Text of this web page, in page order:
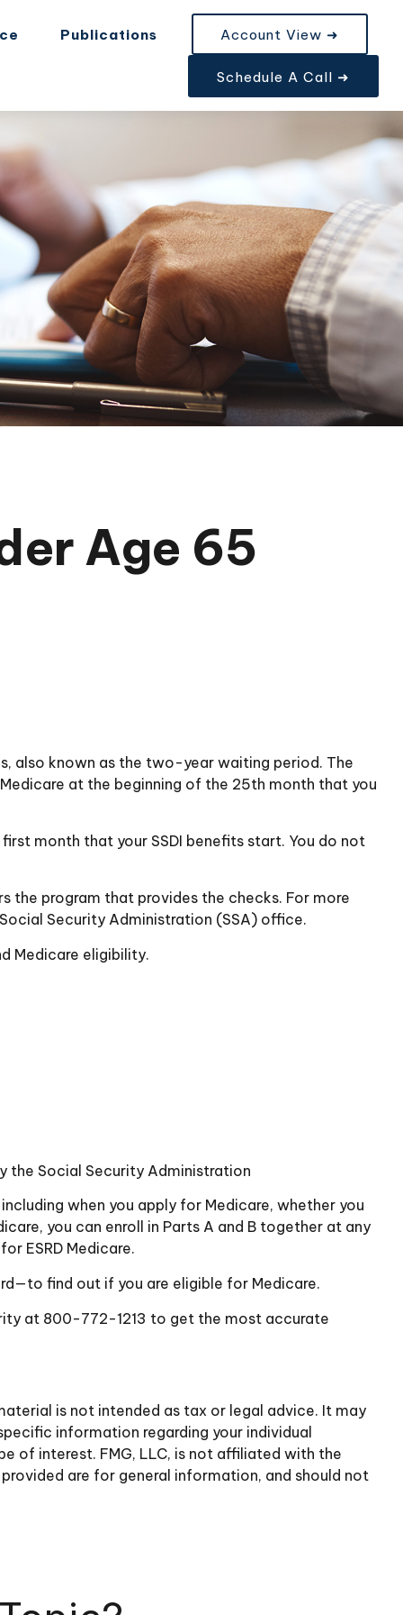
Publications Account View ➜
Schedule A Call ➜
Age 65
also known as the two-year waiting period. The
at the beginning of the 25th month that you
month that your SSDI benefits start. You do not
the program that provides the checks. For more
Security Administration (SSA) office.
Medicare eligibility.
the Social Security Administration
when you apply for Medicare, whether you
you can enroll in Parts A and B together at any
ESRD Medicare.
find out if you are eligible for Medicare.
at 800-772-1213 to get the most accurate
is not intended as tax or legal advice. It may
information regarding your individual
of interest. FMG, LLC, is not affiliated with the
are for general information, and should not